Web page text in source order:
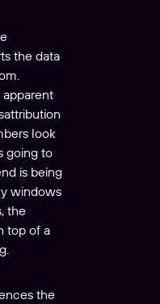
the data
apparent
look
going to
is being
windows
the
top of a
the